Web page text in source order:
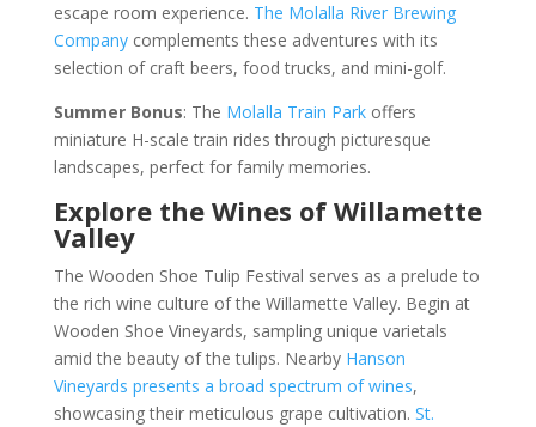
escape room experience. The Molalla River Brewing
Companycomplements these adventures with its
selection of craft beers, food trucks, and mini-golf.
Summer Bonus: The Molalla Train Parkoffers
miniature H-scale train rides through picturesque
landscapes, perfect for family memories.
Explore the Wines of Willamette
Valley
The Wooden Shoe Tulip Festival serves as a prelude to
the rich wine culture of the Willamette Valley. Begin at
Wooden Shoe Vineyards, sampling unique varietals
amid the beauty of the tulips. Nearby Hanson
Vineyards presents a broad spectrum of wines,
showcasing their meticulous grape cultivation. St.